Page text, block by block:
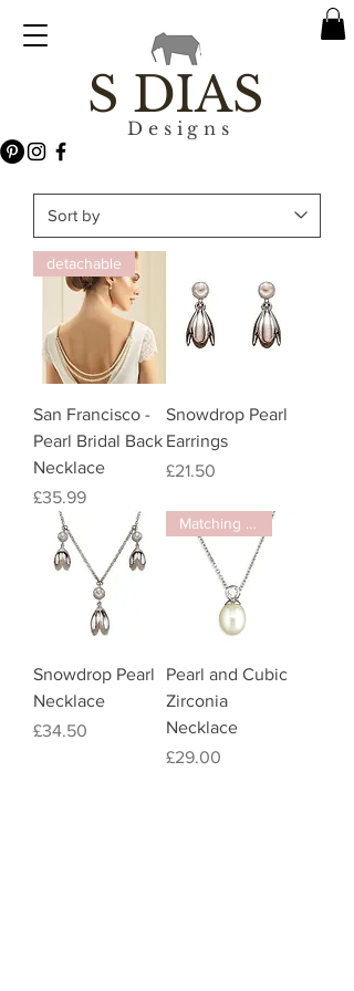
S DIAS
Designs
detachable
San Francisco -
Pearl Bridal Back
Necklace
Price
£35.99
Snowdrop Pearl
Earrings
Price
£21.50
Snowdrop Pearl
Necklace
Price
£34.50
Pearl and Cubic
Zirconia
Necklace
Price
£29.00